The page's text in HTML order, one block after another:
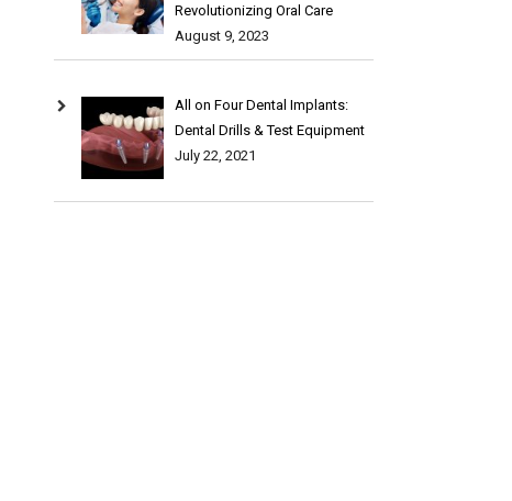
Revolutionizing Oral Care
August 9, 2023
All on Four Dental Implants:
Dental Drills & Test Equipment
July 22, 2021